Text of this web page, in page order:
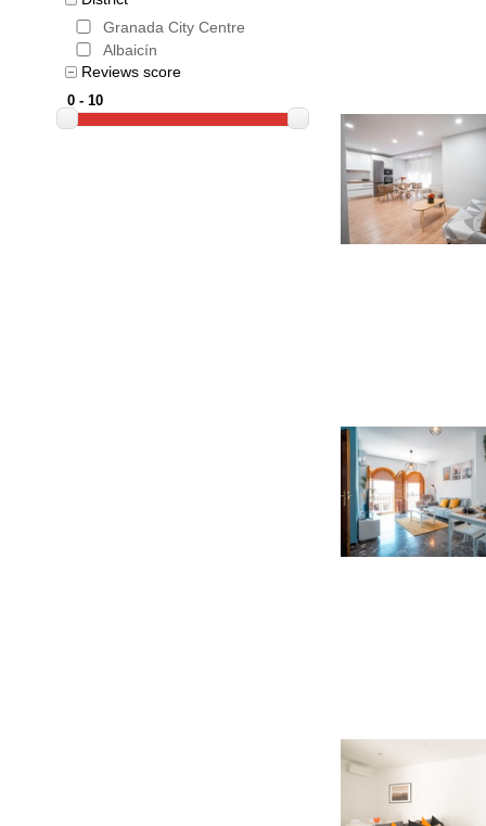
Granada City Centre
Albaicín
Reviews score
is a
music ,
the most
Book the
Hotels in Granada,